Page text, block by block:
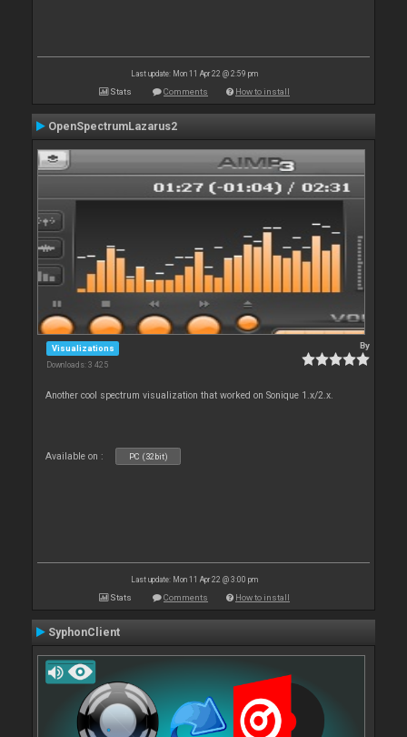
Last update: Mon 11 Apr 22 @ 2:59 pm
Stats Comments How to install
OpenSpectrumLazarus2
Visualizations
Downloads: 3 425
By
Another cool spectrum visualization that worked on Sonique 1.x/2.x.
Available on : PC (32bit)
Last update: Mon 11 Apr 22 @ 3:00 pm
Stats Comments How to install
SyphonClient